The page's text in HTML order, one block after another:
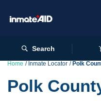
Search
Home Inmate Locator Polk
Polk